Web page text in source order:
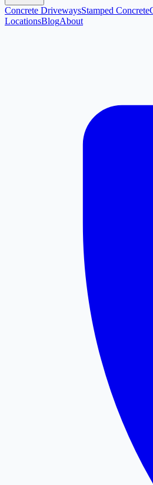
Concrete DrivewaysStamped Concrete
LocationsBlogAbout